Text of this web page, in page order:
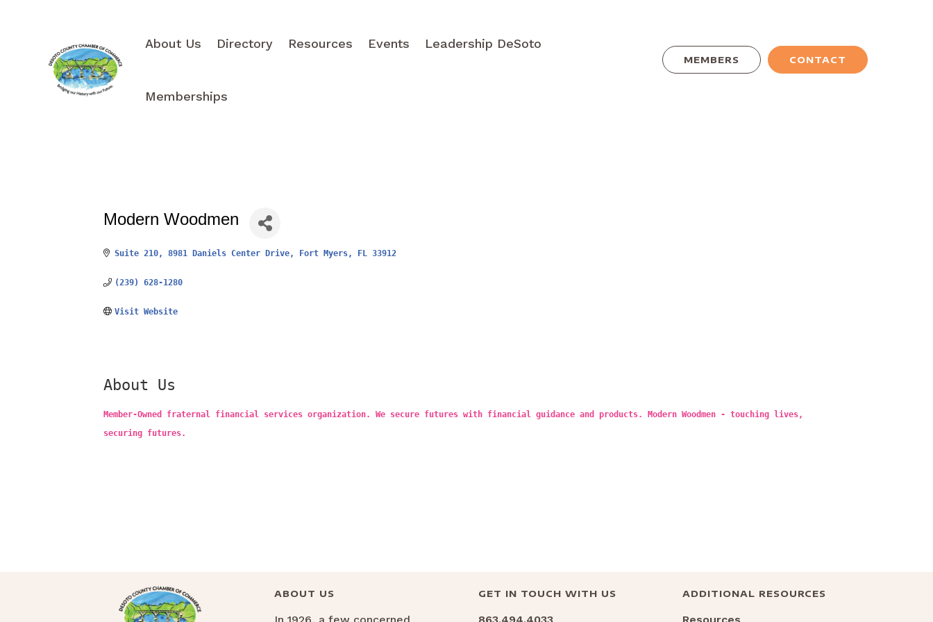
About Us Directory Resources Events Leadership DeSoto
Memberships
MEMBERS CONTACT
Modern Woodmen
Suite 210, 8981 Daniels Center Drive Fort Myers FL 33912
(239) 628-1280
Visit Website
About Us
Member-Owned fraternal financial services organization. We secure futures with financial guidance and products. Modern Woodmen - touching lives,
securing futures.
ABOUT US GET IN TOUCH WITH US ADDITIONAL RESOURCES